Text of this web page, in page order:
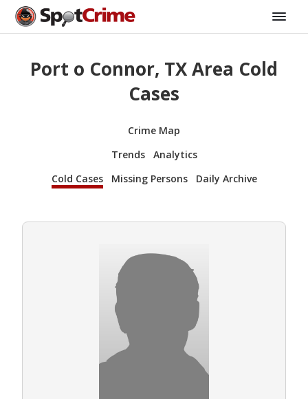
Port o Connor, TX Area Cold
Cases
Crime Map
Trends
Analytics
Cold Cases
Missing Persons Daily Archive